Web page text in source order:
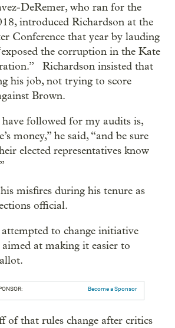
DeRemer, who ran for the
introduced Richardson at the
Conference that year by lauding
the corruption in the Kate
Richardson insisted that
his job, not trying to score
Brown.
followed for my audits is,
money,” he said, “and be sure
elected representatives know
misfires during his tenure as
official.
to change initiative
at making it easier to
Become a Sponsor
of that rules change after critics